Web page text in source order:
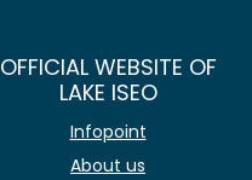
OFFICIAL WEBSITE OF
LAKE ISEO
Infopoint
About us